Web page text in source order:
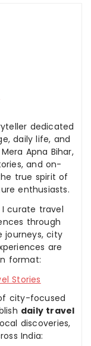
dedicated
daily life, and
Apna Bihar,
and on-
true spirit of
enthusiasts.
curate travel
through
journeys, city
are
format:
Stories
city-focused
daily travel
discoveries,
India: